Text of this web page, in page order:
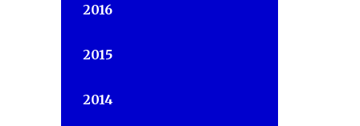
2016
2015
2014